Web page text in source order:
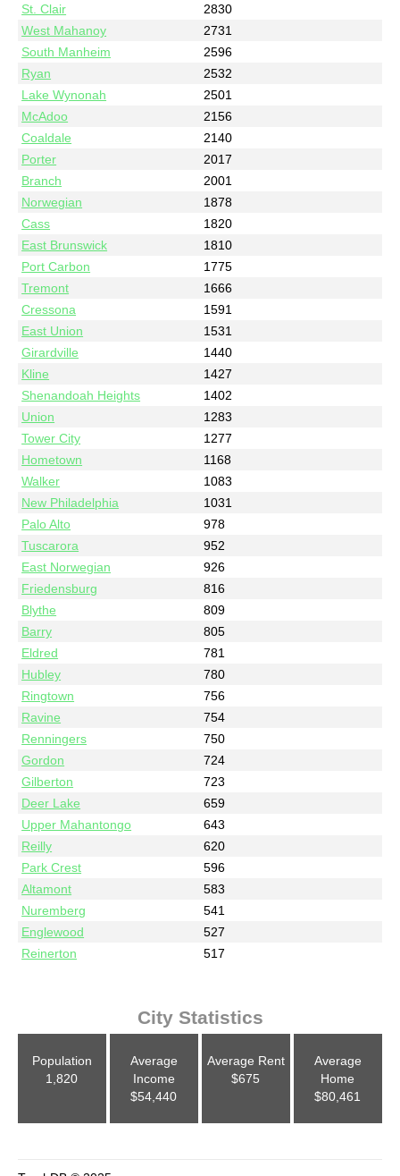
St. Clair
2830
West Mahanoy
2731
South Manheim
2596
Ryan
2532
Lake Wynonah
2501
McAdoo
2156
Coaldale
2140
Porter
2017
Branch
2001
Norwegian
1878
Cass
1820
East Brunswick
1810
Port Carbon
1775
Tremont
1666
Cressona
1591
East Union
1531
Girardville
1440
Kline
1427
Shenandoah Heights
1402
Union
1283
Tower City
1277
Hometown
1168
Walker
1083
New Philadelphia
1031
Palo Alto
978
Tuscarora
952
East Norwegian
926
Friedensburg
816
Blythe
809
Barry
805
Eldred
781
Hubley
780
Ringtown
756
Ravine
754
Renningers
750
Gordon
724
Gilberton
723
Deer Lake
659
Upper Mahantongo
643
Reilly
620
Park Crest
596
Altamont
583
Nuremberg
541
Englewood
527
Reinerton
517
City Statistics
Population
1,820
Average
Income
$54,440
Average Rent
$675
Average
Home
$80,461